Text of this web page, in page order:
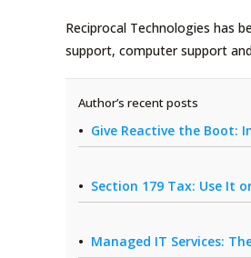
Reciprocal Technologies has
support, computer support
Author’s recent posts
Give Reactive the Boot:
Section 179 Tax: Use It
Managed IT Services: